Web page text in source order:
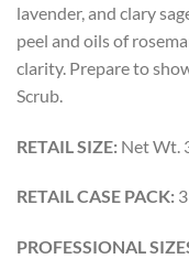
lavender, and clary
peel and oils of
clarity. Prepare to
Scrub.
RETAIL SIZE: Net Wt.
RETAIL CASE PACK:
PROFESSIONAL